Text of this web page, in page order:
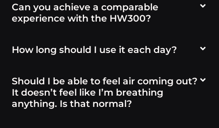
Can you achieve a comparable
experience with the HW300?
How long should I use it each day?
Should I be able to feel air coming out?
It doesn’t feel like I’m breathing
anything. Is that normal?